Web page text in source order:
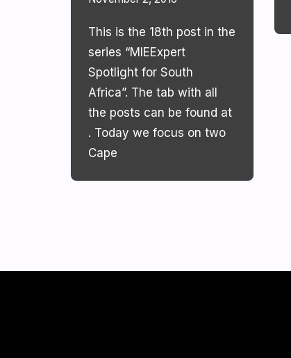
This is the 18th post in the
series “MIEExpert
Spotlight for South
Africa”. The tab with all
the posts can be found at
. Today we focus on two
Cape